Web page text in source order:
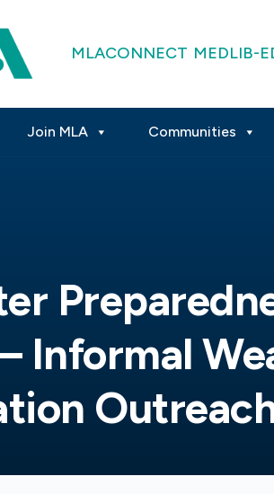
MLACONNECT MEDLIB-
Join MLA Communities
Informal